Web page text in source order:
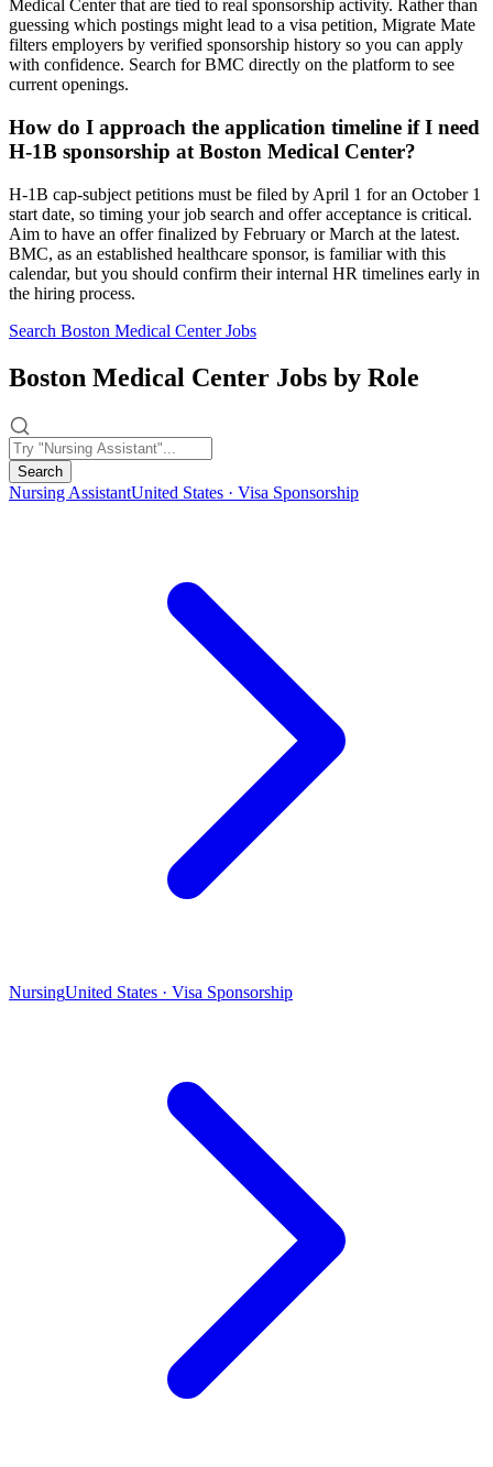
Medical Center that are tied to real sponsorship activity. Rather than
guessing which postings might lead to a visa petition, Migrate Mate
filters employers by verified sponsorship history so you can apply
with confidence. Search for BMC directly on the platform to see
current openings.
How do I approach the application timeline if I need
H-1B sponsorship at Boston Medical Center?
H-1B cap-subject petitions must be filed by April 1 for an October 1
start date, so timing your job search and offer acceptance is critical.
Aim to have an offer finalized by February or March at the latest.
BMC, as an established healthcare sponsor, is familiar with this
calendar, but you should confirm their internal HR timelines early in
the hiring process.
Search Boston Medical Center Jobs
Boston Medical Center Jobs by Role
Search
Nursing AssistantUnited States · Visa Sponsorship
NursingUnited States · Visa Sponsorship